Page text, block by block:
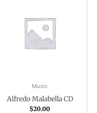
Music
Alfredo Malabella CD
$20.00